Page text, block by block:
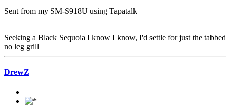
Sent from my SM-S918U using Tapatalk
Seeking a Black Sequoia I know I know, I'd settle for just the tabbed
no leg grill
DrewZ